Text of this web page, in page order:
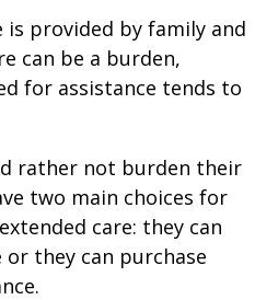
is provided by family and
can be a burden,
for assistance tends to
rather not burden their
two main choices for
care: they can
they can purchase